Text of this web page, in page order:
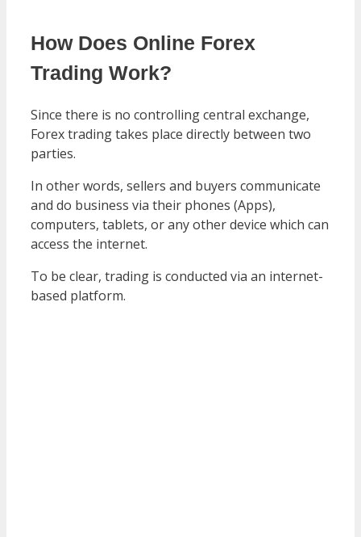
How Does Online Forex
Trading Work?
Since there is no controlling central exchange,
Forex trading takes place directly between two
parties.
In other words, sellers and buyers communicate
and do business via their phones (Apps),
computers, tablets, or any other device which can
access the internet.
To be clear, trading is conducted via an internet-
based platform.